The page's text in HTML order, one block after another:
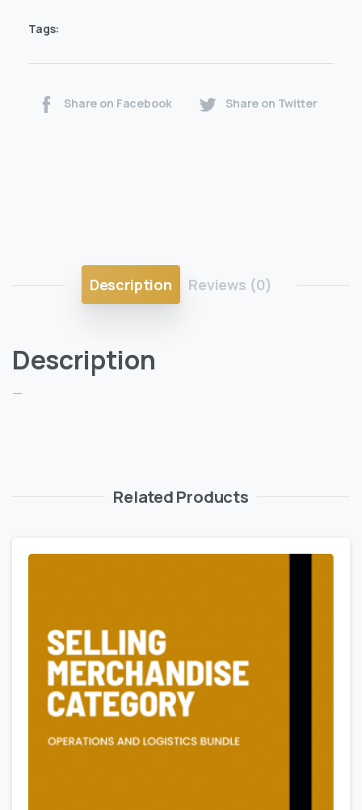
Tags:
Share on Facebook Share on Twitter
Description Reviews (0)
Description
—
Related Products